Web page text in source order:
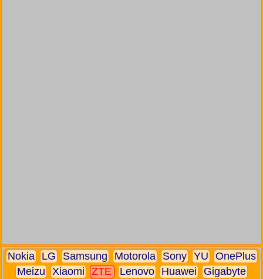
Nokia LG Samsung Motorola Sony YU
OnePlus
Meizu
Xiaomi ZTE Lenovo Huawei
Gigabyte